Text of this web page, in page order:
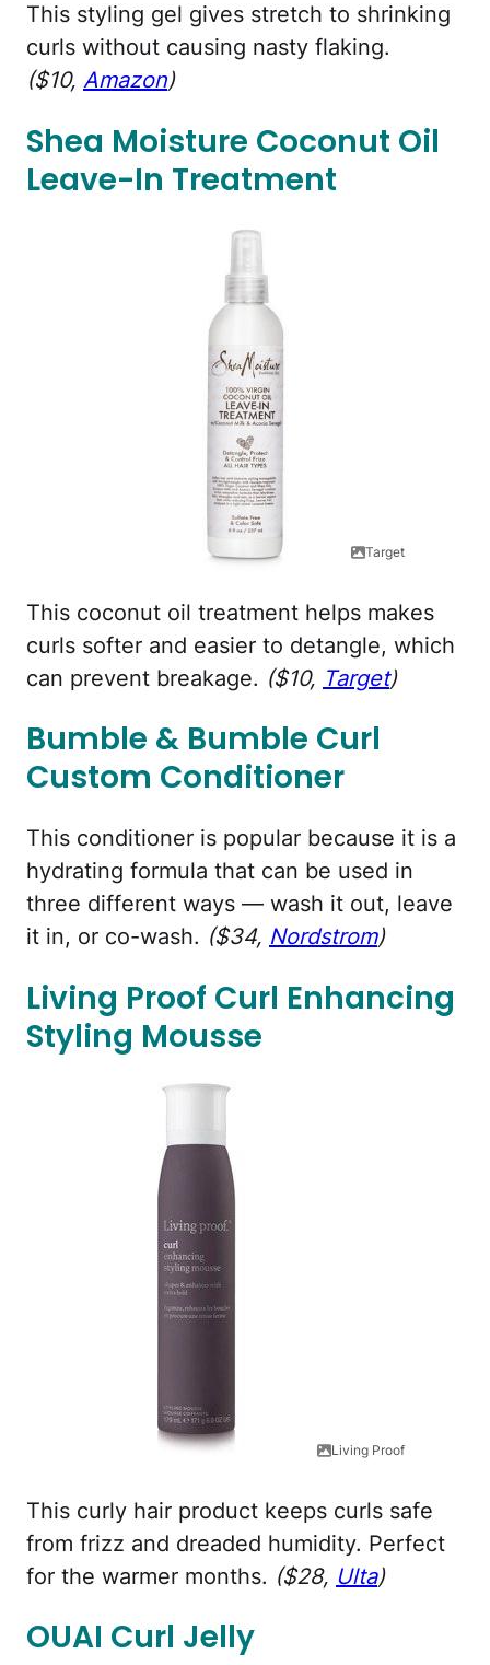
This styling gel gives stretch to shrinking
curls without causing nasty flaking.
($10, Amazon)
Shea Moisture Coconut Oil
Leave-In Treatment
Target
This coconut oil treatment helps makes
curls softer and easier to detangle, which
can prevent breakage. ($10, Target)
Bumble & Bumble Curl
Custom Conditioner
This conditioner is popular because it is a
hydrating formula that can be used in
three different ways — wash it out, leave
it in, or co-wash. ($34, Nordstrom)
Living Proof Curl Enhancing
Styling Mousse
Living Proof
This curly hair product keeps curls safe
from frizz and dreaded humidity. Perfect
for the warmer months. ($28, Ulta)
OUAI Curl Jelly